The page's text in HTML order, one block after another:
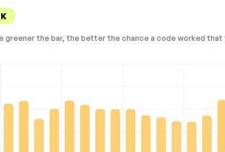
greener the bar, the better the chance a code worked